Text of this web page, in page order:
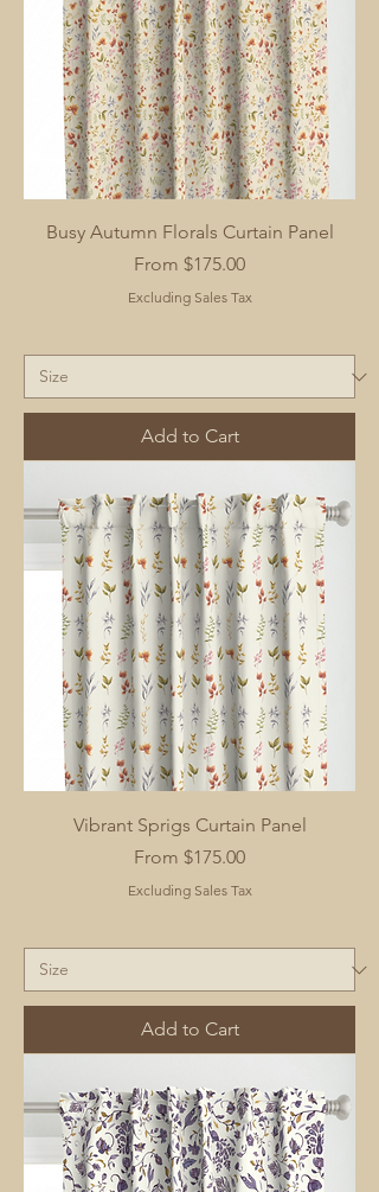
Busy Autumn Florals Curtain Panel
From $175.00
Sale Price
Excluding Sales Tax
Add to Cart
Vibrant Sprigs Curtain Panel
From $175.00
Sale Price
Excluding Sales Tax
Add to Cart